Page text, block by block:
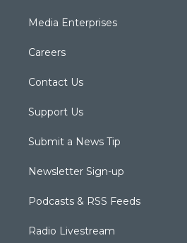
Media Enterprises
Careers
Contact Us
Support Us
Submit a News Tip
Newsletter Sign-up
Podcasts & RSS Feeds
Radio Livestream